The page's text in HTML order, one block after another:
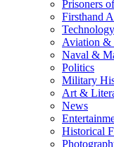
Prisoners
Firsthand
Aviation &
Naval &
Politics
Military
Art &
News
Historical